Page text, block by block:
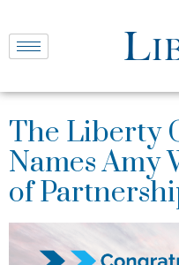
The Liberty
Names Amy
of